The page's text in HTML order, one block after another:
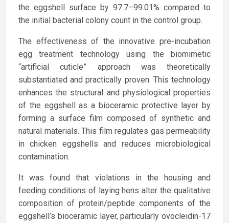
the eggshell surface by 97.7–99.01% compared to
the initial bacterial colony count in the control group.
The effectiveness of the innovative pre-incubation
egg treatment technology using the biomimetic
“artificial cuticle” approach was theoretically
substantiated and practically proven. This technology
enhances the structural and physiological properties
of the eggshell as a bioceramic protective layer by
forming a surface film composed of synthetic and
natural materials. This film regulates gas permeability
in chicken eggshells and reduces microbiological
contamination.
It was found that violations in the housing and
feeding conditions of laying hens alter the qualitative
composition of protein/peptide components of the
eggshell’s bioceramic layer, particularly ovocleidin-17